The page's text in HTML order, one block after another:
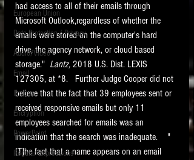
European Union
Data Protection / Privacy
Audio/Video
Email
Images
Encryption
PowerPoint
Regular Expressions
had access to all of their emails through
Microsoft Outlook,regardless of whether the
emails were stored on the computer's hard
drive, the agency network, or cloud based
storage." Lantz, 2018 U.S. Dist. LEXIS
127305, at *8.   Further Judge Cooper did not
believe that the fact that 39 employees sent or
received responsive emails but only 11
employees searched for emails was an
indication that the search was inadequate.    "
[T]he fact that a name appears on an email